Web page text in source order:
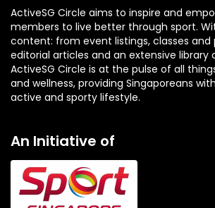
ActiveSG Circle aims to inspire and
members to live better through sport.
content: from event listings, classes
editorial articles and an extensive
ActiveSG Circle is at the pulse of all
and wellness, providing Singaporeans
active and sporty lifestyle.
An Initiative of